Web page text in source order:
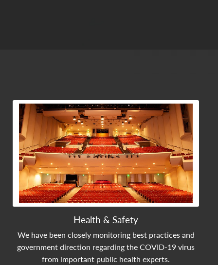
Health & Safety
We have been closely monitoring best practices and
government direction regarding the COVID-19 virus
from important public health experts.
View Community Post